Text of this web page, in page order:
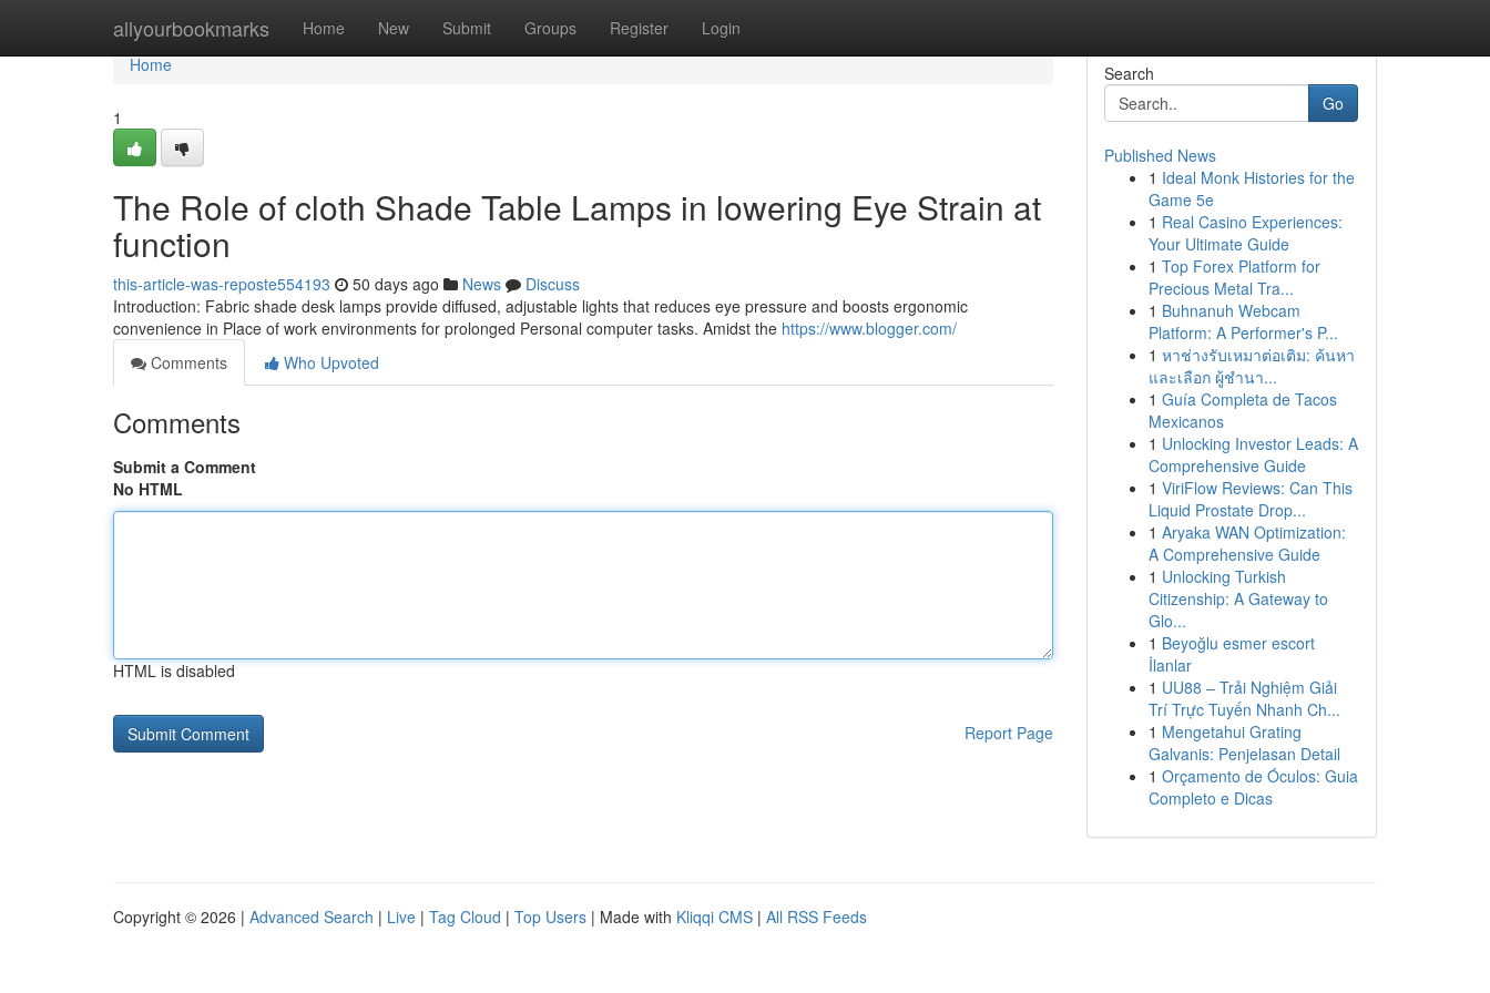
allyourbookmarks Home New Submit Groups Register Login
Home
Home
1
The Role of cloth Shade Table Lamps in lowering Eye Strain at
function
this-article-was-reposte554193 50 days ago News
Discuss
Introduction: Fabric shade desk lamps provide diffused, adjustable lights that reduces eye pressure and boosts ergonomic
convenience in Place of work environments for prolonged Personal computer tasks. Amidst the https://www.blogger.com/
Comments
Who Upvoted
Comments
Submit a Comment
No HTML
HTML is disabled
Report Page
Search
Go
Published News
1 Ideal Monk Histories for the
Game 5e
1 Real Casino Experiences:
Your Ultimate Guide
1 Top Forex Platform for
Precious Metal Tra...
1 Buhnanuh Webcam
Platform: A Performer's P...
1 หาช่างรับเหมาต่อเติม: ค้นหา
และเลือก ผู้ชำนา...
1 Guía Completa de Tacos
Mexicanos
1 Unlocking Investor Leads: A
Comprehensive Guide
1 ViriFlow Reviews: Can This
Liquid Prostate Drop...
1 Aryaka WAN Optimization:
A Comprehensive Guide
1 Unlocking Turkish
Citizenship: A Gateway to
Glo...
1 Beyoğlu esmer escort
İlanlar
1 UU88 – Trải Nghiệm Giải
Trí Trực Tuyến Nhanh Ch...
1 Mengetahui Grating
Galvanis: Penjelasan Detail
1 Orçamento de Óculos: Guia
Completo e Dicas
Copyright © 2026 | Advanced Search | Live | Tag Cloud | Top Users | Made with Kliqqi CMS | All RSS Feeds